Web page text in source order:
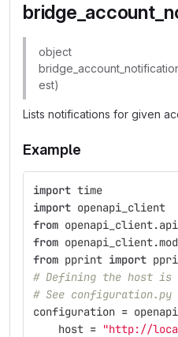
object
est)
Lists notifications for given
Example
import time
import openapi_client
from openapi_client.api
from
from pprint import
# Defining the host is
# See
configuration =
host = "http://